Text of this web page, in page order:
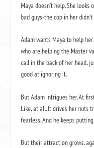
Maya doesn’t help. She
bad guys-the cop in her
Adam wants Maya to help
who are helping the Master
call in the back of her head,
good at ignoring it.
But Adam intrigues her. At
Like, at all. It drives her nuts
fearless. And he keeps
But their attraction grows,